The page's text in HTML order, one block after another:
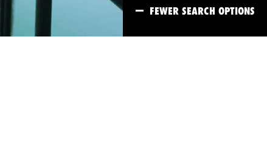
FEWER SEARCH OPTIONS